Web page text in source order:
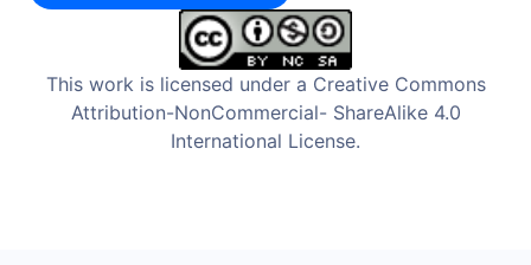
This work is licensed under a Creative Commons
Attribution-NonCommercial- ShareAlike 4.0
International License.